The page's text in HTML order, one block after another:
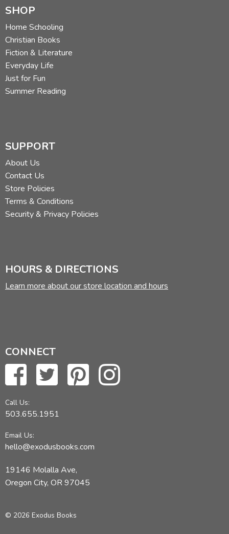
SHOP
Home Schooling
Christian Books
Fiction & Literature
Everyday Life
Just for Fun
Summer Reading
SUPPORT
About Us
Contact Us
Store Policies
Terms & Conditions
Security & Privacy Policies
HOURS & DIRECTIONS
Learn more about our store location and hours
CONNECT
Call Us:
503.655.1951
Email Us:
hello@exodusbooks.com
19146 Molalla Ave,
Oregon City, OR 97045
© 2026 Exodus Books